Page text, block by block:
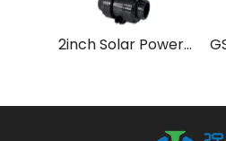
2inch Solar Power LoRa Smart Water Valve for Farm Irrigation